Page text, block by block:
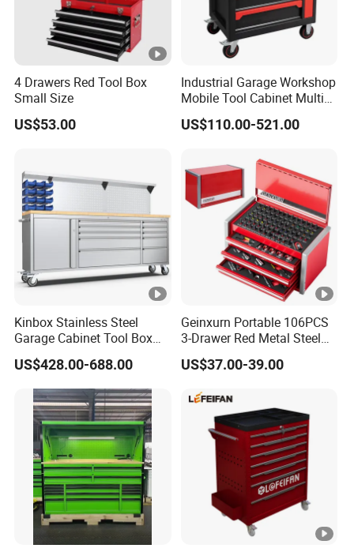
4 Drawers Red Tool Box
Small Size
US$53.00
Industrial Garage Workshop
Mobile Tool Cabinet Multi
Drawer Mechanics Service
Rolling Storage Auto Repair
US$110.00-521.00
Kinbox Stainless Steel
Garage Cabinet Tool Box
Storage with 10-Drawer
US$428.00-688.00
Geinxurn Portable 106PCS
3-Drawer Red Metal Steel
Tool Box
US$37.00-39.00